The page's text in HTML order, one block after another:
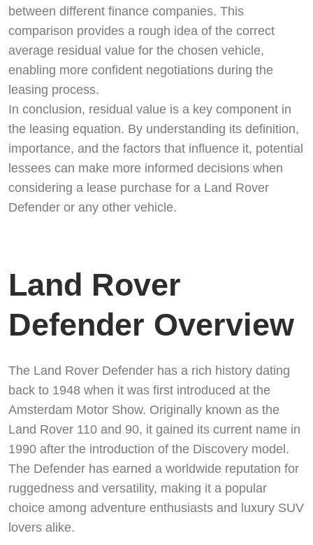
between different finance companies. This
comparison provides a rough idea of the correct
average residual value for the chosen vehicle,
enabling more confident negotiations during the
leasing process.
In conclusion, residual value is a key component in
the leasing equation. By understanding its definition,
importance, and the factors that influence it, potential
lessees can make more informed decisions when
considering a lease purchase for a Land Rover
Defender or any other vehicle.
Land Rover
Defender Overview
The Land Rover Defender has a rich history dating
back to 1948 when it was first introduced at the
Amsterdam Motor Show. Originally known as the
Land Rover 110 and 90, it gained its current name in
1990 after the introduction of the Discovery model.
The Defender has earned a worldwide reputation for
ruggedness and versatility, making it a popular
choice among adventure enthusiasts and luxury SUV
lovers alike.
Start chat →